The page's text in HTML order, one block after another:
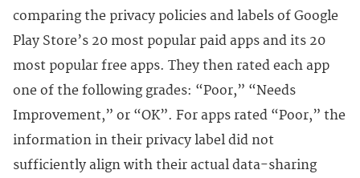
comparing the privacy policies and labels of Google
Play Store’s 20 most popular paid apps and its 20
most popular free apps. They then rated each app
one of the following grades: “Poor,” “Needs
Improvement,” or “OK”. For apps rated “Poor,” the
information in their privacy label did not
sufficiently align with their actual data-sharing